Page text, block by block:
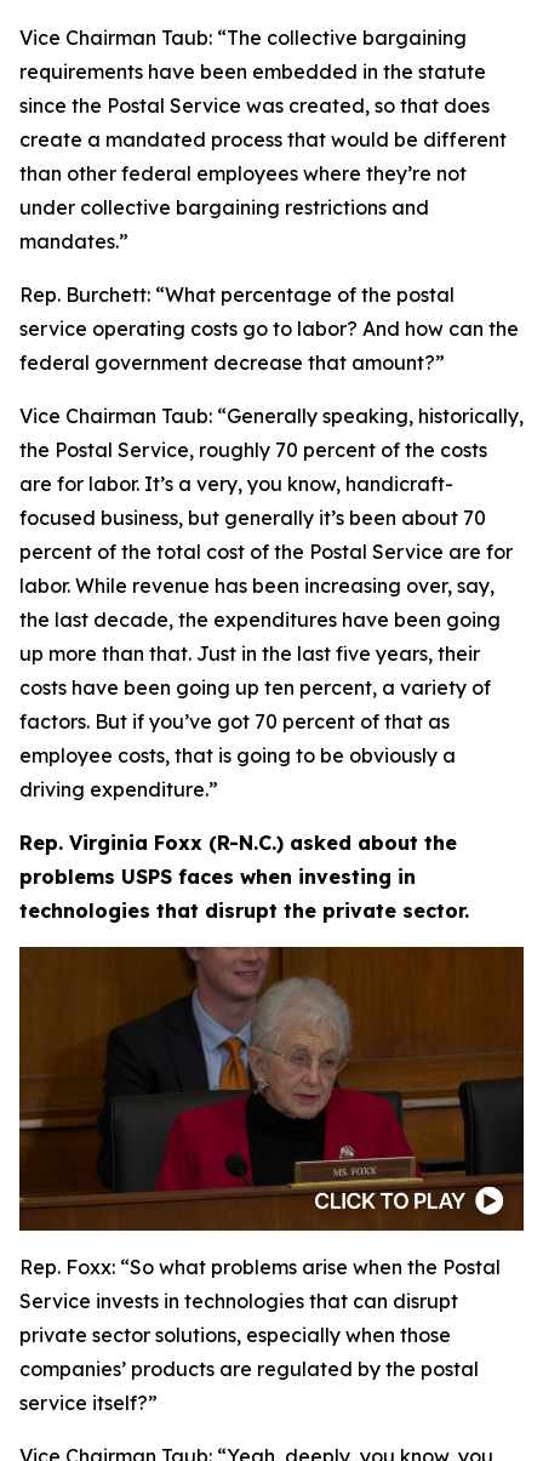
Vice Chairman Taub: “The collective bargaining
requirements have been embedded in the statute
since the Postal Service was created, so that does
create a mandated process that would be different
than other federal employees where they’re not
under collective bargaining restrictions and
mandates.”
Rep. Burchett: “What percentage of the postal
service operating costs go to labor? And how can the
federal government decrease that amount?”
Vice Chairman Taub: “Generally speaking, historically,
the Postal Service, roughly 70 percent of the costs
are for labor. It’s a very, you know, handicraft-
focused business, but generally it’s been about 70
percent of the total cost of the Postal Service are for
labor. While revenue has been increasing over, say,
the last decade, the expenditures have been going
up more than that. Just in the last five years, their
costs have been going up ten percent, a variety of
factors. But if you’ve got 70 percent of that as
employee costs, that is going to be obviously a
driving expenditure.”
Rep. Virginia Foxx (R-N.C.) asked about the
problems USPS faces when investing in
technologies that disrupt the private sector.
Rep. Foxx: “So what problems arise when the Postal
Service invests in technologies that can disrupt
private sector solutions, especially when those
companies’ products are regulated by the postal
service itself?”
Vice Chairman Taub: “Yeah, deeply, you know, you